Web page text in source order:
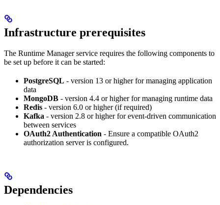
Infrastructure prerequisites
The Runtime Manager service requires the following components to
be set up before it can be started:
PostgreSQL - version 13 or higher for managing application
data
MongoDB - version 4.4 or higher for managing runtime data
Redis - version 6.0 or higher (if required)
Kafka - version 2.8 or higher for event-driven communication
between services
OAuth2 Authentication - Ensure a compatible OAuth2
authorization server is configured.
Dependencies